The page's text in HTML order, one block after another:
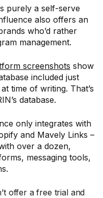
purely a self-serve
also offers an
who’d rather
management.
screenshots show
included just
time of writing. That’s
database.
only integrates with
and Mavely Links –
over a dozen,
messaging tools,
offer a free trial and